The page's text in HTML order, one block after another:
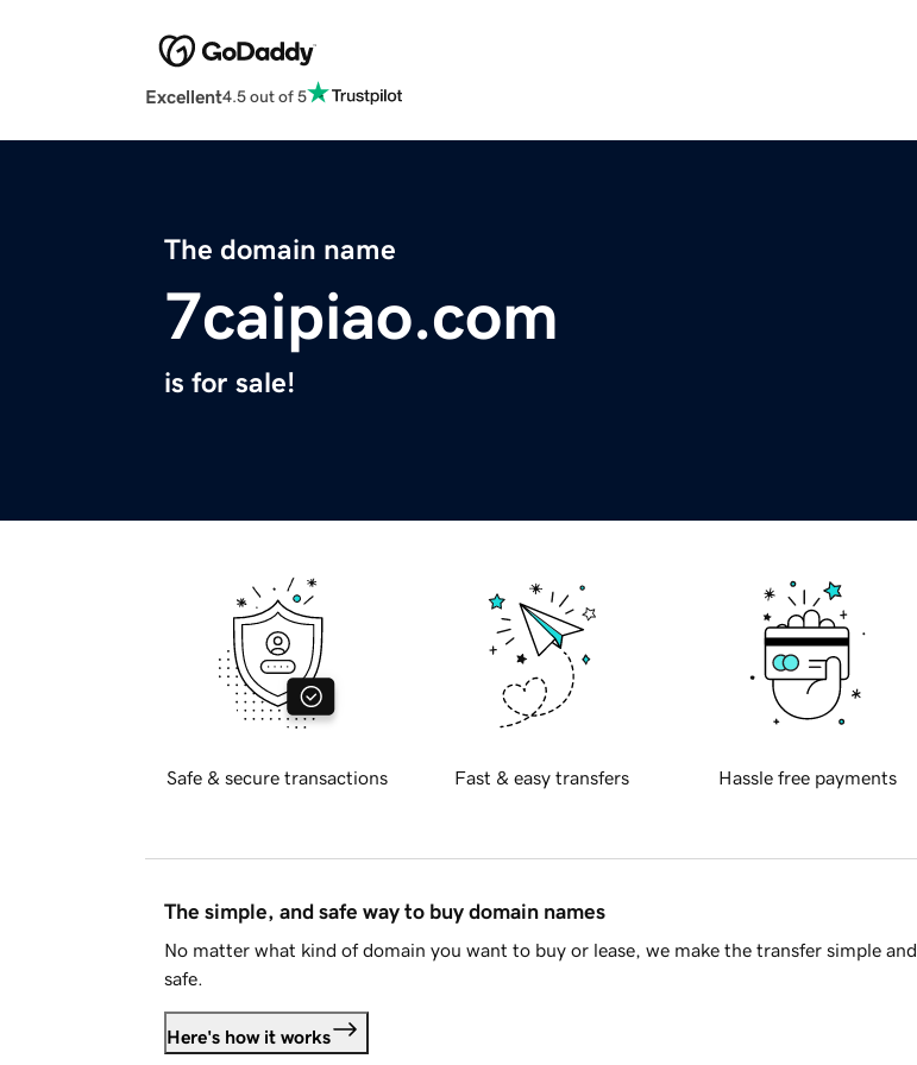
Excellent4.5 out of 5
The domain name
7caipiao.com
is for sale!
Safe & secure transactions Fast & easy transfers Hassle free payments
The simple, and safe way to buy domain names
No matter what kind of domain you want to buy or lease, we make the transfer simple and
safe.
Here's how it works